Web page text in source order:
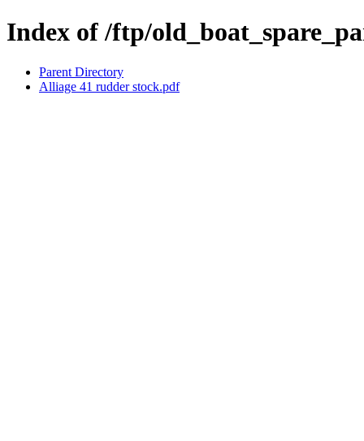
Index of /ftp/
Parent Directory
Alliage 41 rudder stock.pdf